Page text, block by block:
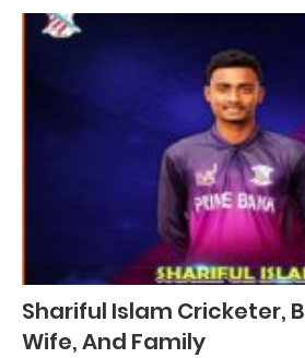
Shariful Islam Cricketer,
Wife, And Family